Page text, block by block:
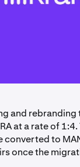
and rebranding
at a rate of
converted to
once the